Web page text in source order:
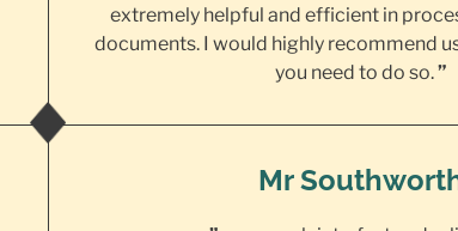
extremely helpful and efficient in
documents. I would highly recommend
you need to do so.”
Mr